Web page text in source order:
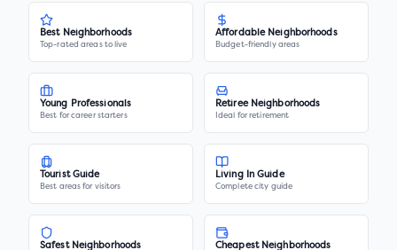
Best Neighborhoods
Top-rated areas to live
Affordable Neighborhoods
Budget-friendly areas
Young Professionals
Best for career starters
Retiree Neighborhoods
Ideal for retirement
Tourist Guide
Best areas for visitors
Living In Guide
Complete city guide
Safest Neighborhoods Cheapest Neighborhoods